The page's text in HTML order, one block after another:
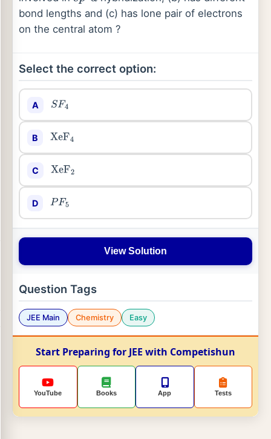
bond lengths and (c) has lone pair of electrons
on the central atom ?
Select the correct option:
A SF4
B XeF4
C XeF2
D PF5
View Solution
Question Tags
JEE Main Chemistry Easy
Start Preparing for JEE with Competishun
YouTube Books App Tests